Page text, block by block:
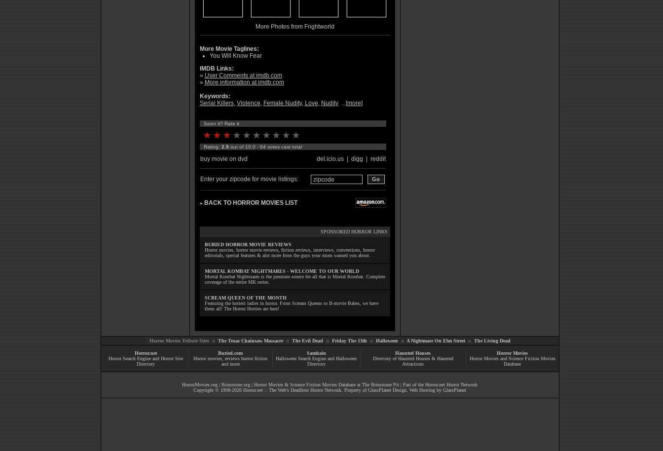
More Photos from Frightworld
More Movie Taglines:
You Will Know Fear
IMDB Links:
» User Comments at imdb.com
» More information at imdb.com
Keywords:
Serial Killers, Violence, Female Nudity, Love, Nudity...[more]
Seen it? Rate it
Rating: 2.9 out of 10.0 - 64 votes cast total
buy movie on dvd del.icio.us| digg reddit
Enter your zipcode for movie listings:
» BACK TO HORROR MOVIES LIST
SPONSORED HORROR LINKS
BURIED HORROR MOVIE REVIEWS
Horror movies, horror movie reviews, fiction reviews, interviews, conventions, horror
editorials, special features & alot more from the guys your mom warned you about.
MORTAL KOMBAT NIGHTMARES - WELCOME TO OUR WORLD
Mortal Kombat Nightmares is the premiere source for all that is Mortal Kombat. Complete
coverage of the entire MK series.
SCREAM QUEEN OF THE MONTH
Featuring the hottest ladies in horror. From Scream Queens to B-movie Babes, we have
them all! The Horror Hotties are here!
Horror Movies Tribute Sites :: The Texas Chainsaw Massacre:: The Evil Dead :: Friday The 13th :: Halloween :: A Nightmare On Elm Street:: The Living Dead
Horror.net
Horror Search Engine and Horror Site
Directory
Buried.com
Horror movies , reviews horror fiction
and more
Samhain
Halloween Search Engine and Halloween
Directory
Haunted Houses
Directory of Haunted Houses & Haunted
Attractions
Horror Movies
Horror Movies and Science Fiction Movies
Database
HorrorMovies.org | Brimstone.org | Horror Movies & Science Fiction Movies Database at The Brimstone Pit | Part of the Horror.net Horror Network
Copyright © 1998-2026 Horror.net :: The Web's Deadliest Horror Network . Property ofGlassPlanet Design . Web Hosting by GlassPlanet